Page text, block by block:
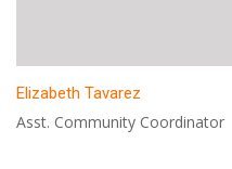
Elizabeth Tavarez
Asst. Community Coordinator